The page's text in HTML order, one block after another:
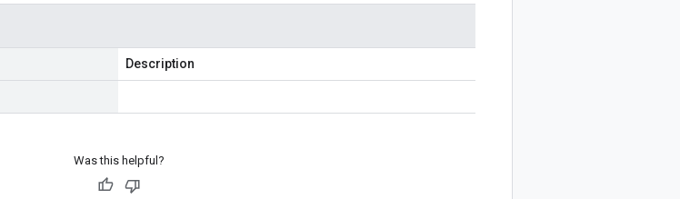
Description
Was this helpful?